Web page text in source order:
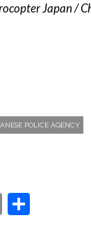
Japan /
POLICE AGENCY
Email